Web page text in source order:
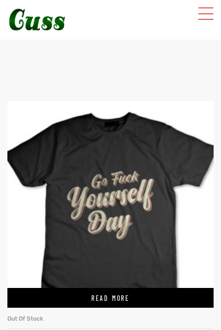
READ MORE
Out Of Stock